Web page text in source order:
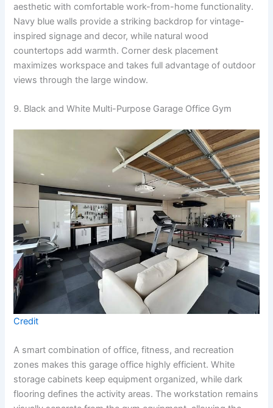
aesthetic with comfortable work-from-home functionality.
Navy blue walls provide a striking backdrop for vintage-
inspired signage and decor, while natural wood
countertops add warmth. Corner desk placement
maximizes workspace and takes full advantage of outdoor
views through the large window.
9. Black and White Multi-Purpose Garage Office Gym
Credit
A smart combination of office, fitness, and recreation
zones makes this garage office highly efficient. White
storage cabinets keep equipment organized, while dark
flooring defines the activity areas. The workstation remains